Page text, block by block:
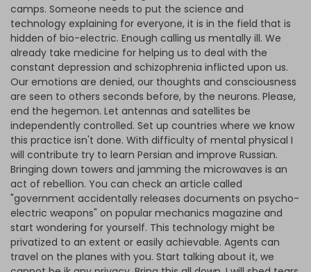
camps. Someone needs to put the science and
technology explaining for everyone, it is in the field that is
hidden of bio-electric. Enough calling us mentally ill. We
already take medicine for helping us to deal with the
constant depression and schizophrenia inflicted upon us.
Our emotions are denied, our thoughts and consciousness
are seen to others seconds before, by the neurons. Please,
end the hegemon. Let antennas and satellites be
independently controlled. Set up countries where we know
this practice isn't done. With difficulty of mental physical I
will contribute try to learn Persian and improve Russian.
Bringing down towers and jamming the microwaves is an
act of rebellion. You can check an article called
"government accidentally releases documents on psycho-
electric weapons" on popular mechanics magazine and
start wondering for yourself. This technology might be
privatized to an extent or easily achievable. Agents can
travel on the planes with you. Start talking about it, we